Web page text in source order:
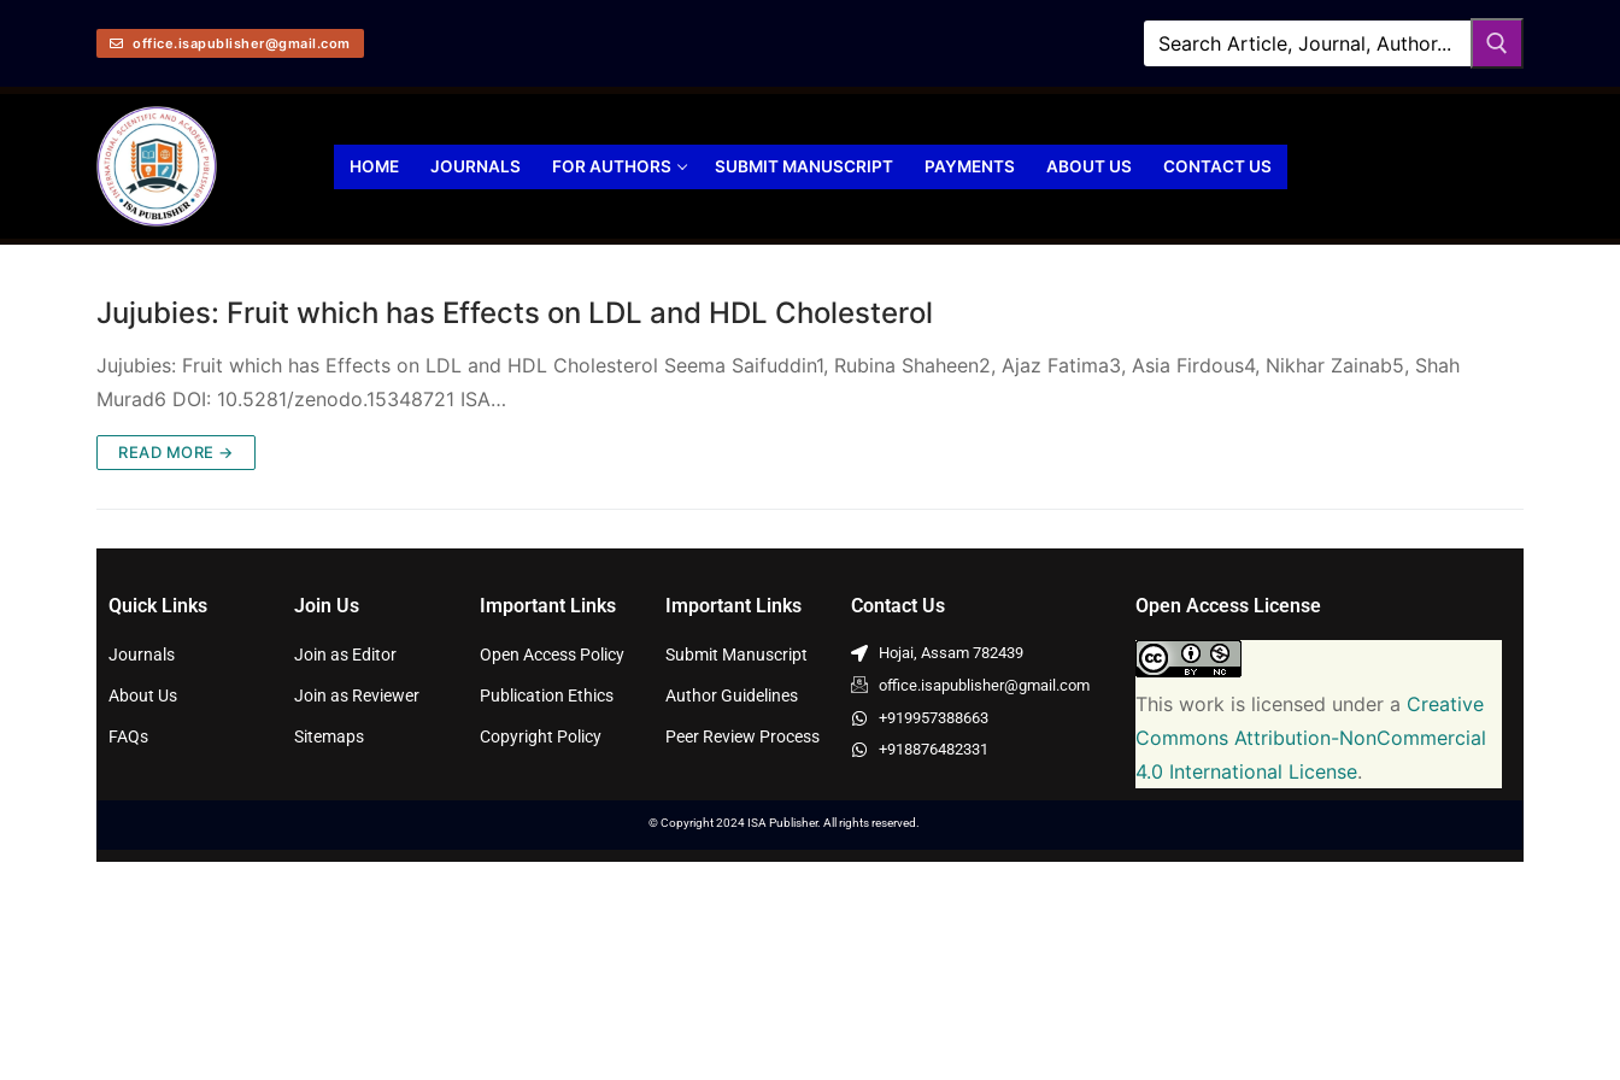
office.isapublisher@gmail.com
HOME JOURNALS FOR AUTHORS SUBMIT MANUSCRIPT PAYMENTS ABOUT US CONTACT US
Jujubies: Fruit which has Effects on LDL and HDL Cholesterol
Jujubies: Fruit which has Effects on LDL and HDL Cholesterol Seema Saifuddin1, Rubina Shaheen2, Ajaz Fatima3, Asia Firdous4, Nikhar Zainab5, Shah
Murad6 DOI: 10.5281/zenodo.15348721 ISA…
READ MORE →
Quick Links
Journals
About Us
FAQs
Join Us
Join as Editor
Join as Reviewer
Sitemaps
Important Links
Open Access Policy
Publication Ethics
Copyright Policy
Important Links
Submit Manuscript
Author Guidelines
Peer Review Process
Contact Us
Hojai, Assam 782439
office.isapublisher@gmail.com
+919957388663
+918876482331
Open Access License
This work is licensed under a Creative
Commons Attribution-NonCommercial
4.0 International License.
© Copyright 2024 ISA Publisher. All rights reserved.